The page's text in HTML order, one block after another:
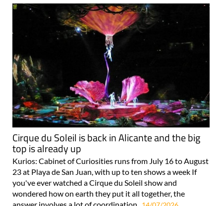
Cirque du Soleil is back in Alicante and the big
top is already up
Kurios: Cabinet of Curiosities runs from July 16 to August
23 at Playa de San Juan, with up to ten shows a week If
you've ever watched a Cirque du Soleil show and
wondered how on earth they put it all together, the